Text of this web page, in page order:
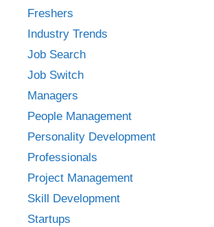
Freshers
Industry Trends
Job Search
Job Switch
Managers
People Management
Personality Development
Professionals
Project Management
Skill Development
Startups